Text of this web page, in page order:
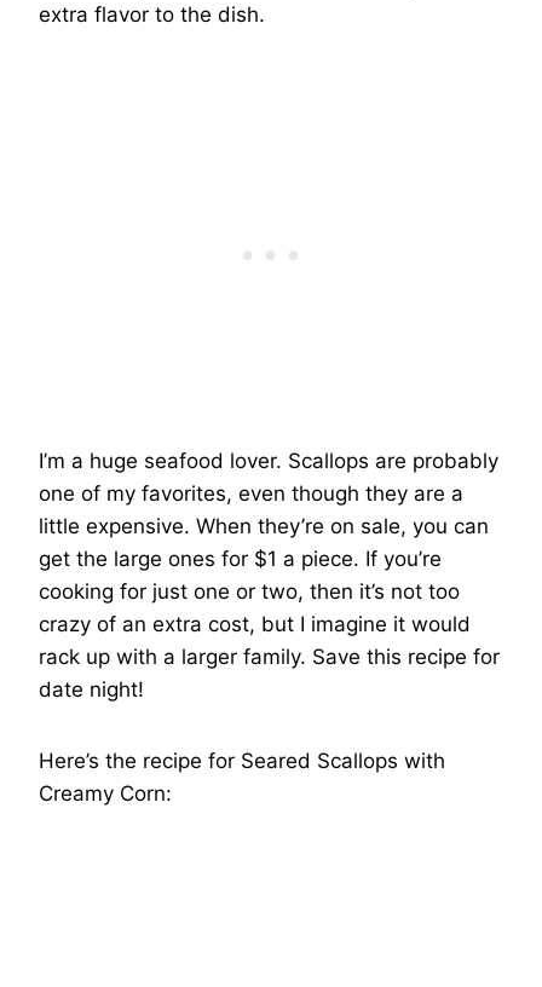
extra flavor to the dish.
I’m a huge seafood lover. Scallops are probably
one of my favorites, even though they are a
little expensive. When they’re on sale, you can
get the large ones for $1 a piece. If you’re
cooking for just one or two, then it’s not too
crazy of an extra cost, but I imagine it would
rack up with a larger family. Save this recipe for
date night!
Here’s the recipe for Seared Scallops with
Creamy Corn: